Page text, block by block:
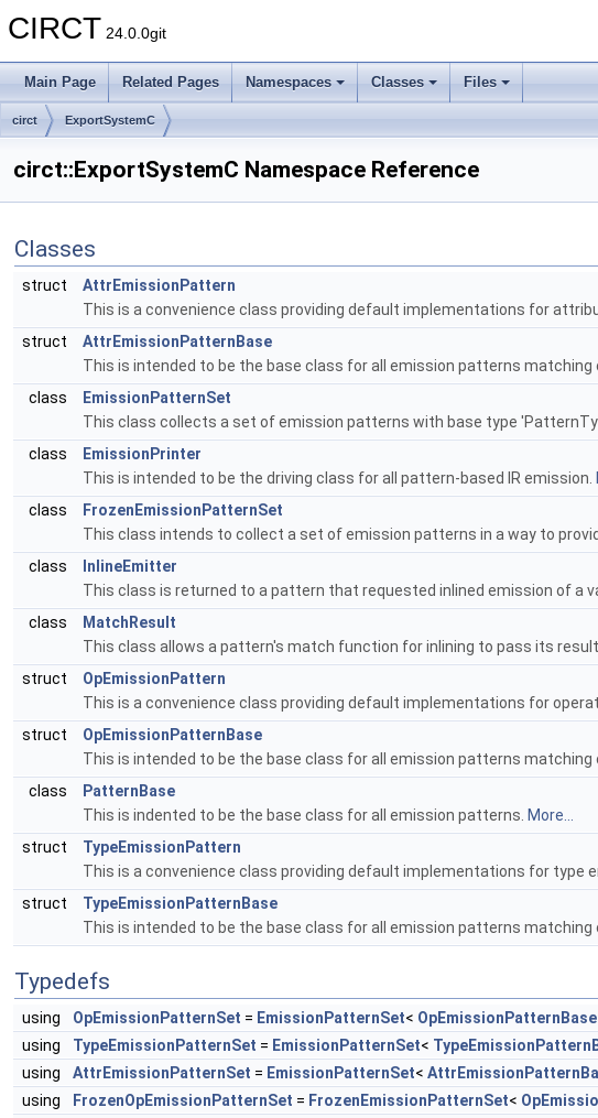
CIRCT 24.0.0git
Main Page Related Pages Namespaces Classes Files
circt ExportSystemC
circt::ExportSystemC Namespace Reference
Classes
struct
AttrEmissionPattern
This is a convenience class providing default implementations for
struct
AttrEmissionPatternBase
This is intended to be the base class for all emission patterns matching
class
EmissionPatternSet
This class collects a set of emission patterns with base type
class
EmissionPrinter
This is intended to be the driving class for all pattern-based IR emission.
class
FrozenEmissionPatternSet
This class intends to collect a set of emission patterns in a way to
class
InlineEmitter
This class is returned to a pattern that requested inlined emission of a
class
MatchResult
This class allows a pattern's match function for inlining to pass its
struct
OpEmissionPattern
This is a convenience class providing default implementations for
struct
OpEmissionPatternBase
This is intended to be the base class for all emission patterns matching
class
PatternBase
This is indented to be the base class for all emission patterns. More...
struct
TypeEmissionPattern
This is a convenience class providing default implementations for type
struct
TypeEmissionPatternBase
This is intended to be the base class for all emission patterns matching
Typedefs
using OpEmissionPatternSet = EmissionPatternSet< OpEmissionPatternBase
using
TypeEmissionPatternSet = EmissionPatternSet<
using
AttrEmissionPatternSet = EmissionPatternSet<
using
FrozenOpEmissionPatternSet = FrozenEmissionPatternSet<